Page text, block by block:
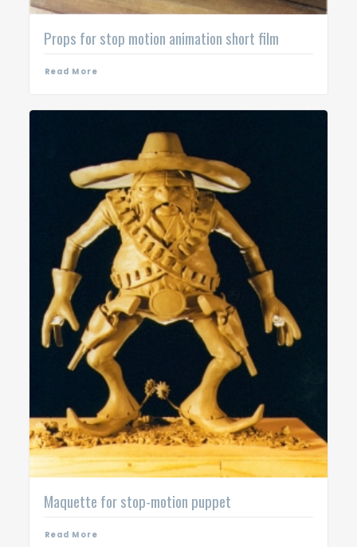
Props for stop motion animation short film
Read More
Maquette for stop-motion puppet
Read More